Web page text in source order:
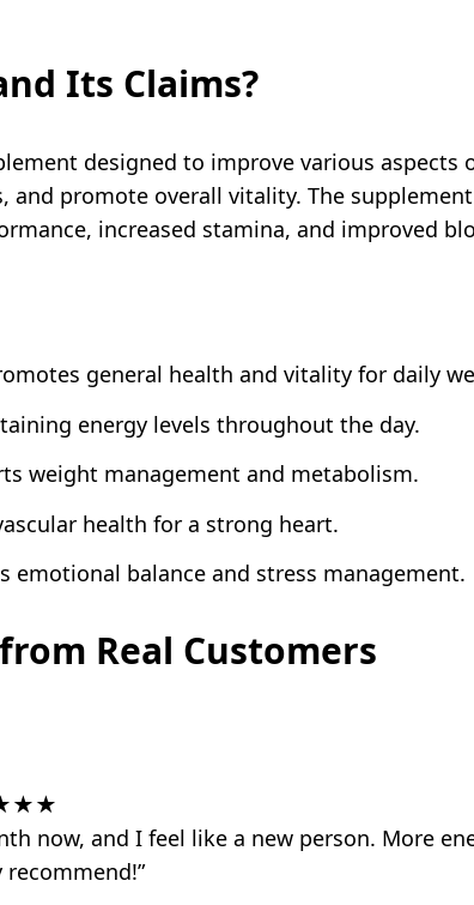
Its Claims?
designed to improve various
and promote overall vitality. The
increased stamina, and improved
general health and vitality for daily
energy levels throughout the day.
weight management and metabolism.
health for a strong heart.
emotional balance and stress management.
Real Customers
now, and I feel like a new person. More